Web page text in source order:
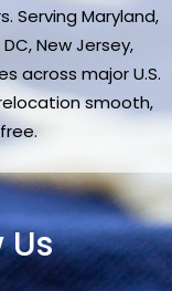
Serving Maryland,
New Jersey,
across major U.S.
smooth,
Us